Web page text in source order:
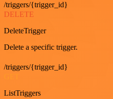
/triggers/{trigger_id}
DELETE
DeleteTrigger
Delete a specific trigger.
/triggers/{trigger_id}
ListTriggers